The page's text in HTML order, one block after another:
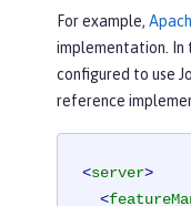
For example,
implementation. In
configured to use
reference
<server>
<